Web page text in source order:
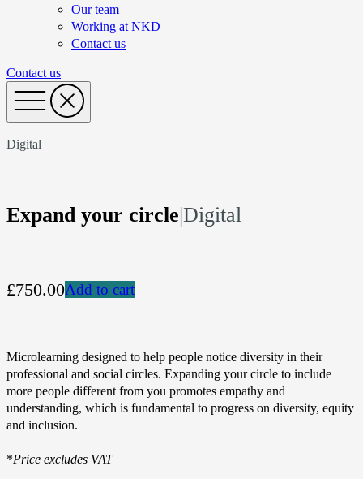
Our team
Working at NKD
Contact us
Contact us
Digital
Expand your circle|Digital
£750.00Add to cart
Microlearning designed to help people notice diversity in their
professional and social circles. Expanding your circle to include
more people different from you promotes empathy and
understanding, which is fundamental to progress on diversity, equity
and inclusion.
*Price excludes VAT